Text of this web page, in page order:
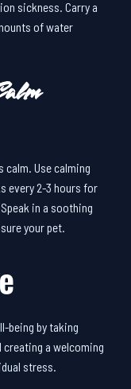
sickness. Carry a
of water
Use calming
every 2-3 hours for
in a soothing
your pet.
being by taking
a welcoming
stress.